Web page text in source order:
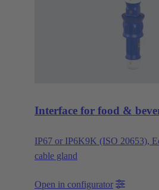
Interface for food &
IP67 or IP6K9K (ISO 20653),
cable gland
Open in configurator